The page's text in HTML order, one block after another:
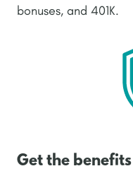
bonuses, and 401K.
Get the